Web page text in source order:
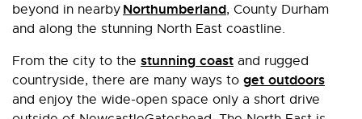
beyond in nearby Northumberland, County Durham
and along the stunning North East coastline.
From the city to the stunning coast and rugged
countryside, there are many ways to get outdoors
and enjoy the wide-open space only a short drive